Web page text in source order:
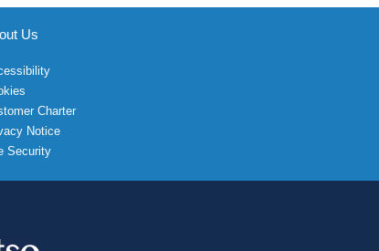
Us
Charter
Notice
Security